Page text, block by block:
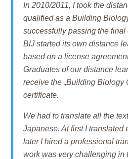
In 2010/2011, I took the
qualified as a Building
successfully passing the final
BIJ started its own distance
based on a license
Graduates of our distance
receive the „Building Biology
certificate.
We had to translate all the
Japanese. At first I translated
later I hired a professional
work was very challenging in